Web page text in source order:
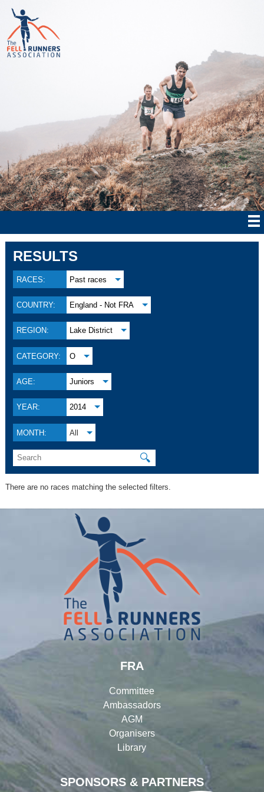
RESULTS
RACES: Past races
COUNTRY: England - Not FRA
REGION: Lake District
CATEGORY: O
AGE: Juniors
YEAR: 2014
MONTH: All
🔍
There are no races matching the selected filters.
SPONSORS & PARTNERS
FRA
Committee
Ambassadors
AGM
Organisers
Library